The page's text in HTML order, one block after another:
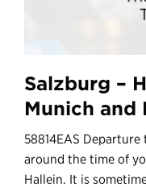
Salzburg –
Munich and
58814EAS
around the time of
Hallein. It is